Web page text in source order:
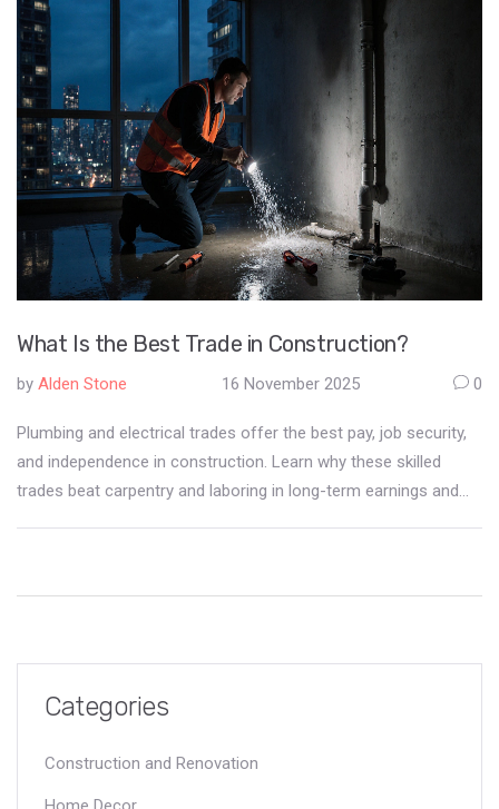
What Is the Best Trade in Construction?
by Alden Stone 16 November 2025 0
Plumbing and electrical trades offer the best pay, job security,
and independence in construction. Learn why these skilled
trades beat carpentry and laboring in long-term earnings and
Categories
Construction and Renovation